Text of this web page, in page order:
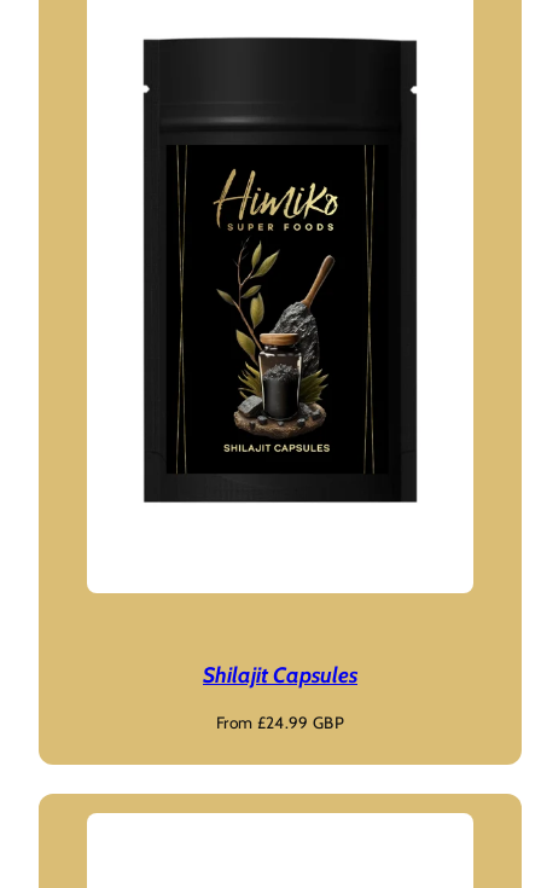
Shilajit Capsules
Regular
From £24.99 GBP